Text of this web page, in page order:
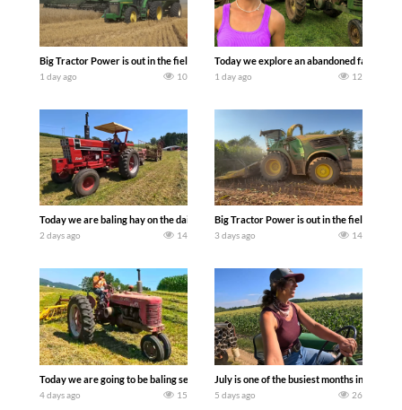
Big Tractor Power is out in the field with some great 1990’s JOHN DEERE
1 day ago 10
Today we explore an abandoned farm
1 day ago 12
Today we are baling hay on the dairy farm with our old school equipment
2 days ago 14
Big Tractor Power is out in the field with a
3 days ago 14
Today we are going to be baling second crop hay here on the family owned dairy
4 days ago 15
July is one of the busiest months in the
5 days ago 26